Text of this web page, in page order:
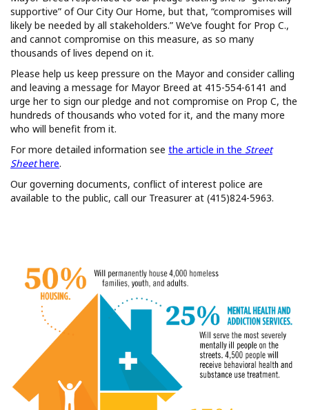
supportive” of Our City Our Home, but that, “compromises will
likely be needed by all stakeholders.” We’ve fought for Prop C.,
and cannot compromise on this measure, as so many
thousands of lives depend on it.
Please help us keep pressure on the Mayor and consider calling
and leaving a message for Mayor Breed at 415-554-6141 and
urge her to sign our pledge and not compromise on Prop C, the
hundreds of thousands who voted for it, and the many more
who will benefit from it.
For more detailed information see the article in the Street
Sheethere.
Our governing documents, conflict of interest police are
available to the public, call our Treasurer at (415)824-5963.